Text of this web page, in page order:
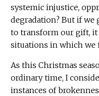
systemic injustice,
degradation? But if we
to transform our gift,
situations in which we
As this Christmas
ordinary time, I
instances of